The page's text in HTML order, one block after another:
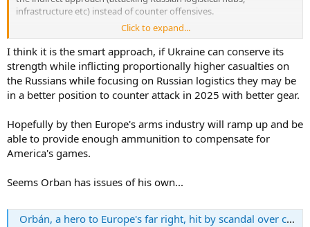
infrastructure etc) instead of counter offensives.
The Ukrainian war hasn't been a successful war for the Russian navy
Click to expand...
I think it is the smart approach, if Ukraine can conserve its
strength while inflicting proportionally higher casualties on
the Russians while focusing on Russian logistics they may be
in a better position to counter attack in 2025 with better gear.
Hopefully by then Europe's arms industry will ramp up and be
able to provide enough ammunition to compensate for
America's games.
Seems Orban has issues of his own...
Orbán, a hero to Europe's far right, hit by scandal over child sex abuse pardon